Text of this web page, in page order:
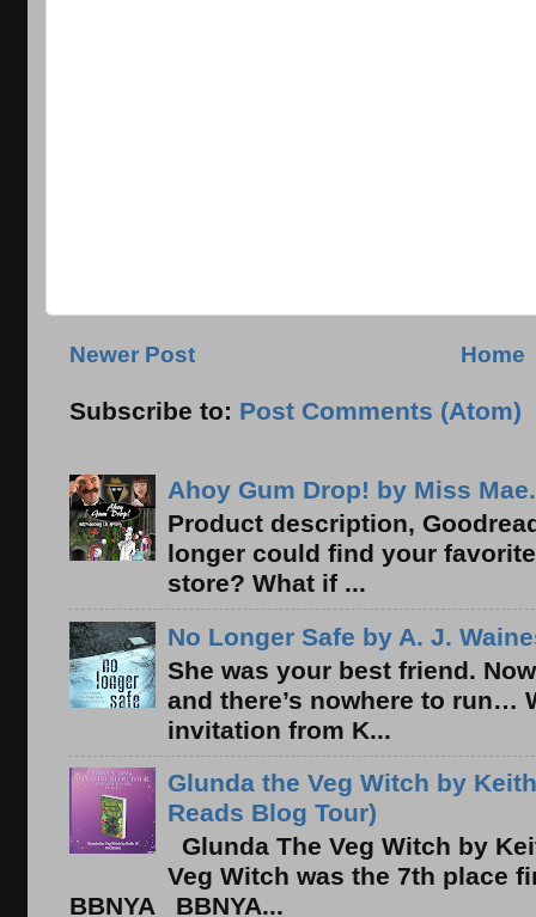
Newer Post Home
Subscribe to: Post Comments (Atom)
Ahoy Gum Drop! by Miss
Product description,
longer could find your
store? What if ...
No Longer Safe by A. J.
She was your best friend.
and there’s nowhere to run…
invitation from K...
Glunda the Veg Witch by
Reads Blog Tour)
Glunda The Veg Witch by
Veg Witch was the 7th place
BBNYA BBNYA...